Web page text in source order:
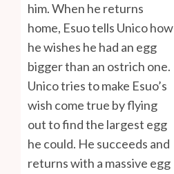
him. When he returns
home, Esuo tells Unico how
he wishes he had an egg
bigger than an ostrich one.
Unico tries to make Esuo’s
wish come true by flying
out to find the largest egg
he could. He succeeds and
returns with a massive egg